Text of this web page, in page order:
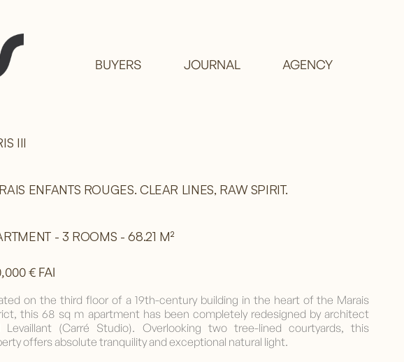
BUYERS JOURNAL AGENCY
III
ENFANTS ROUGES. CLEAR LINES, RAW SPIRIT.
- 3 ROOMS - 68.21 M²
€ FAI
on the third floor of a 19th-century building in the heart of the Marais
this 68 sq m apartment has been completely redesigned by architect
Levaillant (Carré Studio). Overlooking two tree-lined courtyards, this
offers absolute tranquility and exceptional natural light.